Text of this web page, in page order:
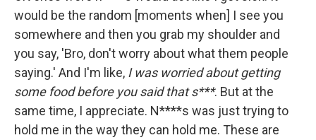
would be the random [moments when] I see you
somewhere and then you grab my shoulder and
you say, 'Bro, don't worry about what them people
saying.' And I'm like, I was worried about getting
some food before you said that s***. But at the
same time, I appreciate. N****s was just trying to
hold me in the way they can hold me. These are